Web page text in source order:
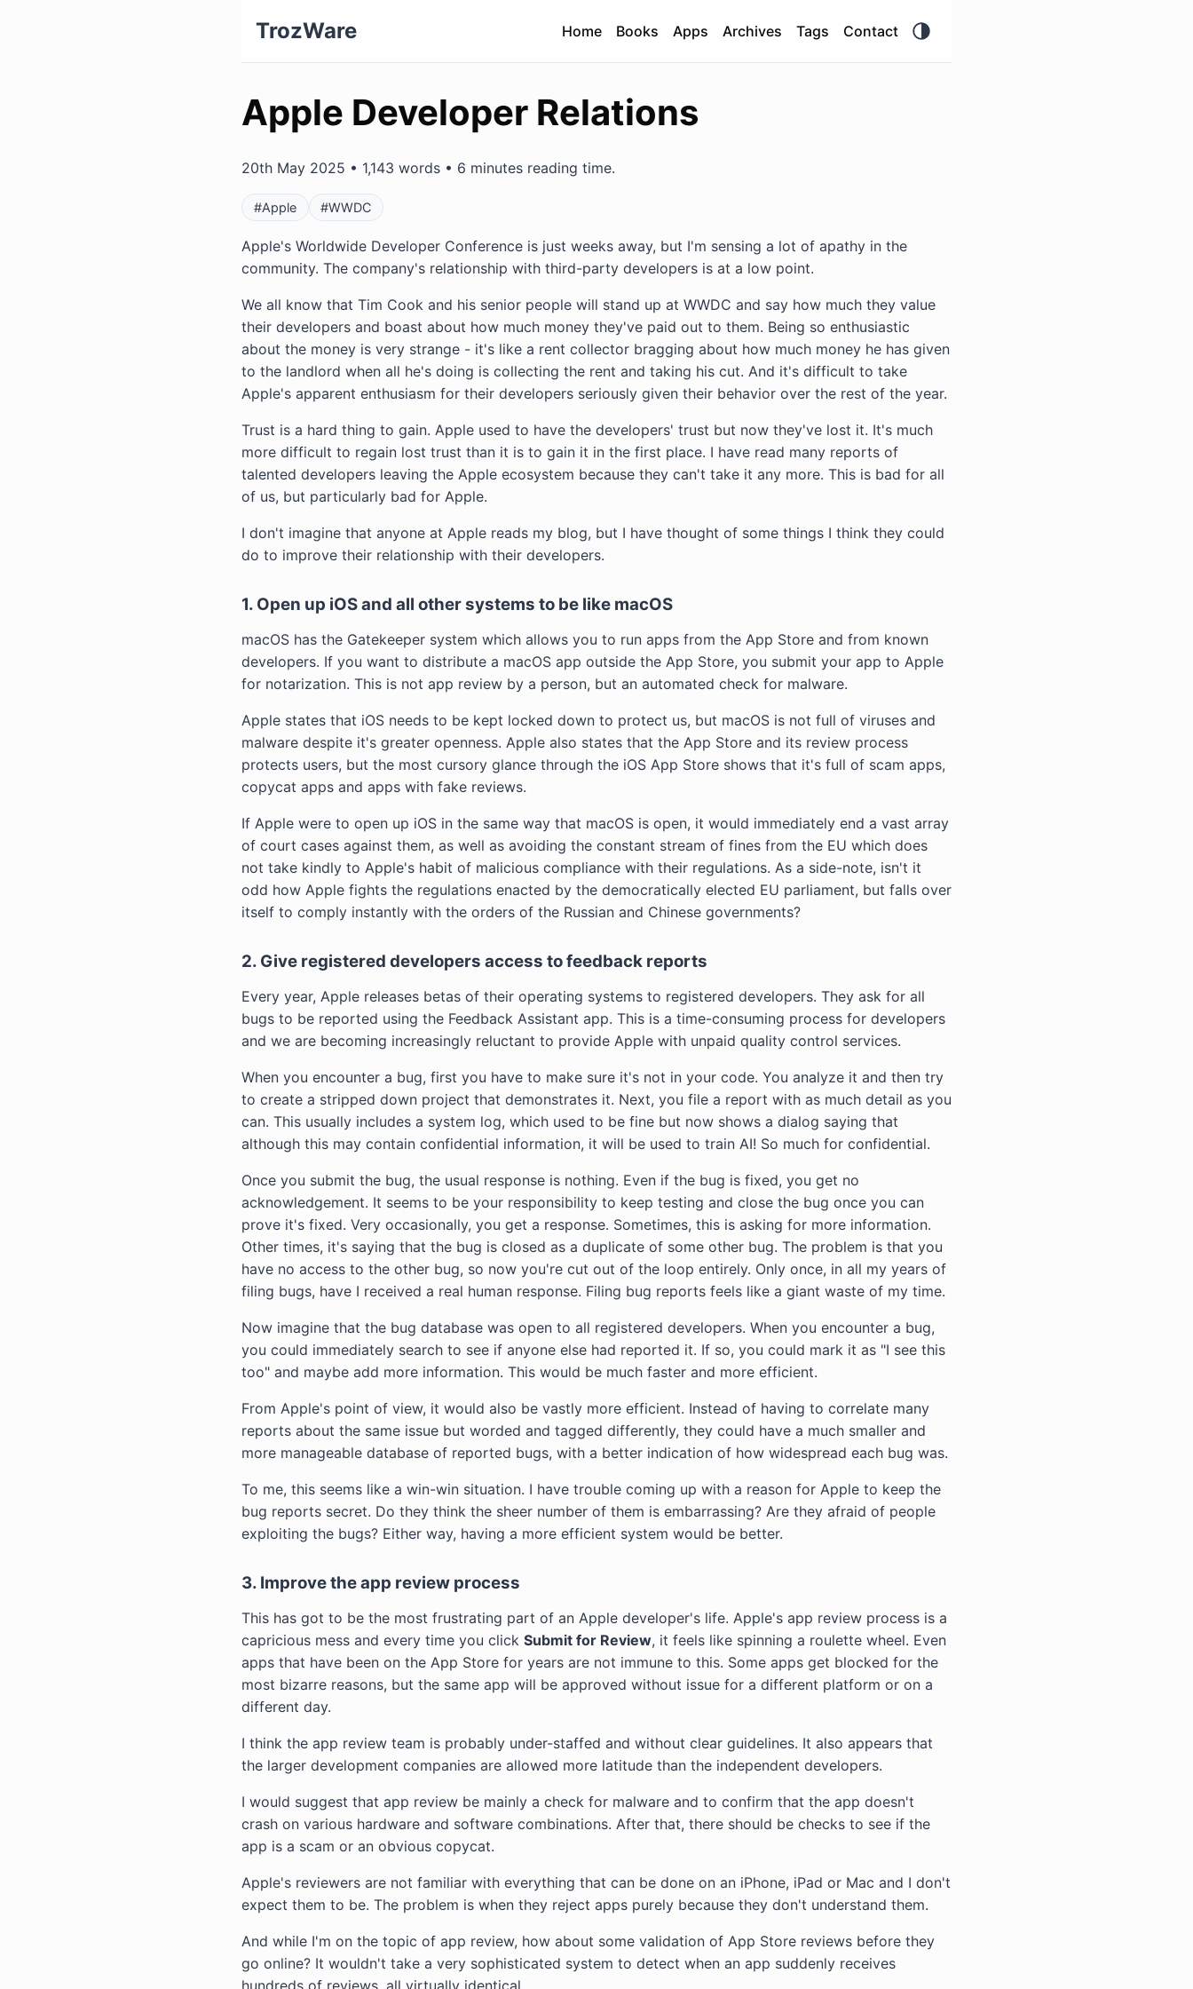
TrozWare Home Books Apps Archives Tags Contact
Apple Developer Relations
20th May 2025 • 1,143 words • 6 minutes reading time.
#Apple #WWDC
Apple's Worldwide Developer Conference is just weeks away, but I'm sensing a lot of apathy in the
community. The company's relationship with third-party developers is at a low point.
We all know that Tim Cook and his senior people will stand up at WWDC and say how much they value
their developers and boast about how much money they've paid out to them. Being so enthusiastic
about the money is very strange - it's like a rent collector bragging about how much money he has given
to the landlord when all he's doing is collecting the rent and taking his cut. And it's difficult to take
Apple's apparent enthusiasm for their developers seriously given their behavior over the rest of the year.
Trust is a hard thing to gain. Apple used to have the developers' trust but now they've lost it. It's much
more difficult to regain lost trust than it is to gain it in the first place. I have read many reports of
talented developers leaving the Apple ecosystem because they can't take it any more. This is bad for all
of us, but particularly bad for Apple.
I don't imagine that anyone at Apple reads my blog, but I have thought of some things I think they could
do to improve their relationship with their developers.
1. Open up iOS and all other systems to be like macOS
macOS has the Gatekeeper system which allows you to run apps from the App Store and from known
developers. If you want to distribute a macOS app outside the App Store, you submit your app to Apple
for notarization. This is not app review by a person, but an automated check for malware.
Apple states that iOS needs to be kept locked down to protect us, but macOS is not full of viruses and
malware despite it's greater openness. Apple also states that the App Store and its review process
protects users, but the most cursory glance through the iOS App Store shows that it's full of scam apps,
copycat apps and apps with fake reviews.
If Apple were to open up iOS in the same way that macOS is open, it would immediately end a vast array
of court cases against them, as well as avoiding the constant stream of fines from the EU which does
not take kindly to Apple's habit of malicious compliance with their regulations. As a side-note, isn't it
odd how Apple fights the regulations enacted by the democratically elected EU parliament, but falls over
itself to comply instantly with the orders of the Russian and Chinese governments?
2. Give registered developers access to feedback reports
Every year, Apple releases betas of their operating systems to registered developers. They ask for all
bugs to be reported using the Feedback Assistant app. This is a time-consuming process for developers
and we are becoming increasingly reluctant to provide Apple with unpaid quality control services.
When you encounter a bug, first you have to make sure it's not in your code. You analyze it and then try
to create a stripped down project that demonstrates it. Next, you file a report with as much detail as you
can. This usually includes a system log, which used to be fine but now shows a dialog saying that
although this may contain confidential information, it will be used to train AI! So much for confidential.
Once you submit the bug, the usual response is nothing. Even if the bug is fixed, you get no
acknowledgement. It seems to be your responsibility to keep testing and close the bug once you can
prove it's fixed. Very occasionally, you get a response. Sometimes, this is asking for more information.
Other times, it's saying that the bug is closed as a duplicate of some other bug. The problem is that you
have no access to the other bug, so now you're cut out of the loop entirely. Only once, in all my years of
filing bugs, have I received a real human response. Filing bug reports feels like a giant waste of my time.
Now imagine that the bug database was open to all registered developers. When you encounter a bug,
you could immediately search to see if anyone else had reported it. If so, you could mark it as "I see this
too" and maybe add more information. This would be much faster and more efficient.
From Apple's point of view, it would also be vastly more efficient. Instead of having to correlate many
reports about the same issue but worded and tagged differently, they could have a much smaller and
more manageable database of reported bugs, with a better indication of how widespread each bug was.
To me, this seems like a win-win situation. I have trouble coming up with a reason for Apple to keep the
bug reports secret. Do they think the sheer number of them is embarrassing? Are they afraid of people
exploiting the bugs? Either way, having a more efficient system would be better.
3. Improve the app review process
This has got to be the most frustrating part of an Apple developer's life. Apple's app review process is a
capricious mess and every time you click Submit for Review, it feels like spinning a roulette wheel. Even
apps that have been on the App Store for years are not immune to this. Some apps get blocked for the
most bizarre reasons, but the same app will be approved without issue for a different platform or on a
different day.
I think the app review team is probably under-staffed and without clear guidelines. It also appears that
the larger development companies are allowed more latitude than the independent developers.
I would suggest that app review be mainly a check for malware and to confirm that the app doesn't
crash on various hardware and software combinations. After that, there should be checks to see if the
app is a scam or an obvious copycat.
Apple's reviewers are not familiar with everything that can be done on an iPhone, iPad or Mac and I don't
expect them to be. The problem is when they reject apps purely because they don't understand them.
And while I'm on the topic of app review, how about some validation of App Store reviews before they
go online? It wouldn't take a very sophisticated system to detect when an app suddenly receives